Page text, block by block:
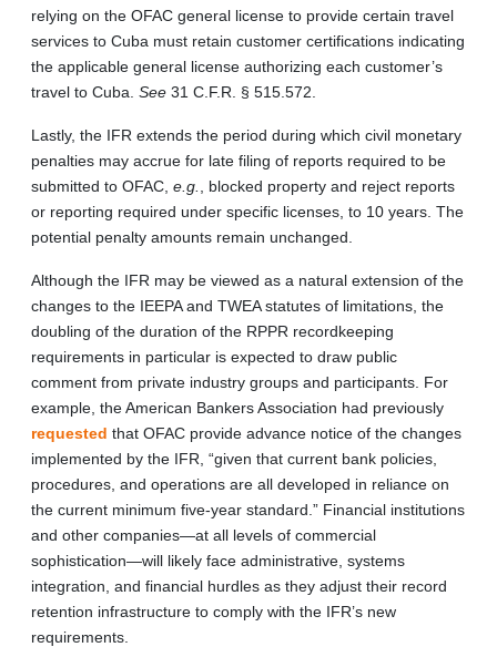
relying on the OFAC general license to provide certain travel
services to Cuba must retain customer certifications indicating
the applicable general license authorizing each customer’s
travel to Cuba. See 31 C.F.R. § 515.572.
Lastly, the IFR extends the period during which civil monetary
penalties may accrue for late filing of reports required to be
submitted to OFAC, e.g.
, blocked property and reject reports
or reporting required under specific licenses, to 10 years. The
potential penalty amounts remain unchanged.
Although the IFR may be viewed as a natural extension of the
changes to the IEEPA and TWEA statutes of limitations, the
doubling of the duration of the RPPR recordkeeping
requirements in particular is expected to draw public
comment from private industry groups and participants. For
example, the American Bankers Association had previously
requested that OFAC provide advance notice of the changes
implemented by the IFR, “given that current bank policies,
procedures, and operations are all developed in reliance on
the current minimum five-year standard.” Financial institutions
and other companies—at all levels of commercial
sophistication—will likely face administrative, systems
integration, and financial hurdles as they adjust their record
retention infrastructure to comply with the IFR’s new
requirements.